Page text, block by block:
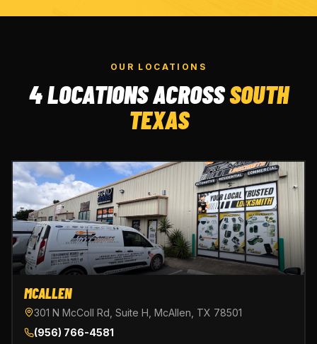
OUR LOCATIONS
4 LOCATIONS ACROSSSOUTH
TEXAS
MCALLEN
301 N McColl Rd, Suite H, McAllen, TX 78501
(956) 766-4581